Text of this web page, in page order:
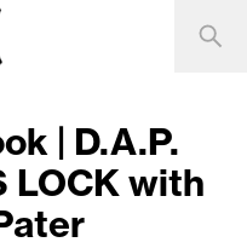
| D.A.P.
LOCK with